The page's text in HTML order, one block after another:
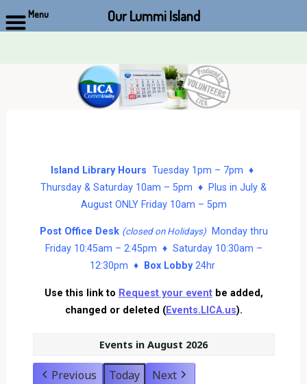
Island Library Hours Tuesday 1pm – 7pm ♦
Thursday & Saturday 10am – 5pm ♦ Plus in July &
August ONLY Friday 10am – 5pm
Post Office Desk (closed on Holidays)Monday thru
Friday 10:45am – 2:45pm ♦ Saturday 10:30am –
12:30pm ♦
Box Lobby24hr
Use this link to Request your eventbe added,
changed or deleted (Events.LICA.us).
Events in August 2026
Previous Today Next
Menu Our Lummi Island